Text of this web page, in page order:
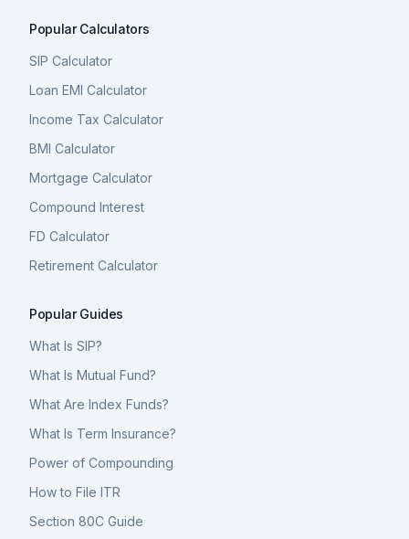
Popular Calculators
SIP Calculator
Loan EMI Calculator
Income Tax Calculator
BMI Calculator
Mortgage Calculator
Compound Interest
FD Calculator
Retirement Calculator
Popular Guides
What Is SIP?
What Is Mutual Fund?
What Are Index Funds?
What Is Term Insurance?
Power of Compounding
How to File ITR
Section 80C Guide